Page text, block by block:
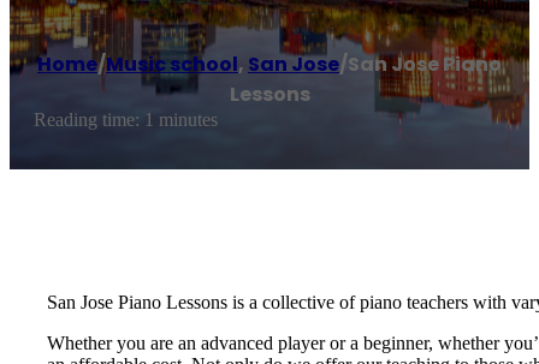
Home/Music school, San Jose/San Jose Piano
Lessons
Reading time: 1 minutes
San Jose Piano Lessons is a collective of piano teachers with
Whether you are an advanced player or a beginner, whether